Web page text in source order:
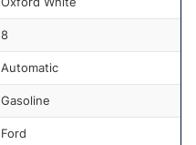
8
Automatic
Gasoline
Ford